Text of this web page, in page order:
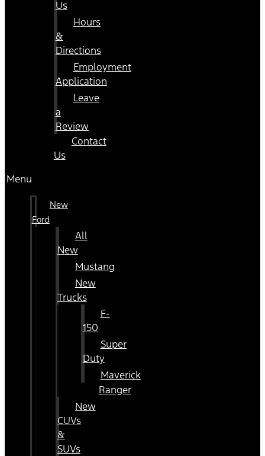
Us
Hours
&
Directions
Employment
Application
Leave
a
Review
Contact
Us
Menu
New
Ford
All
New
Mustang
New
Trucks
F-
150
Super
Duty
Maverick
Ranger
New
CUVs
&
SUVs